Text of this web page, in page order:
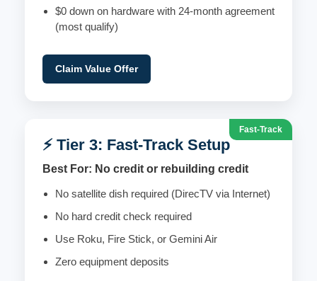
$0 down on hardware with 24-month agreement
(most qualify)
Claim Value Offer
Fast-Track
⚡ Tier 3: Fast-Track Setup
Best For: No credit or rebuilding credit
No satellite dish required (DirecTV via Internet)
No hard credit check required
Use Roku, Fire Stick, or Gemini Air
Zero equipment deposits